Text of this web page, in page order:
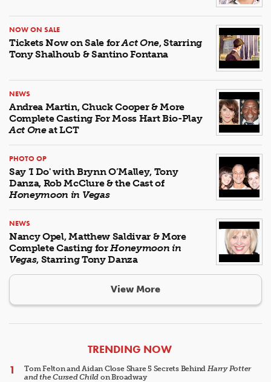
NOW ON SALE
Tickets Now on Sale forAct One, Starring
Tony Shalhoub & Santino Fontana
NEWS
Andrea Martin, Chuck Cooper & More
Complete Casting For Moss Hart Bio-Play
Act Oneat LCT
PHOTO OP
Say 'I Do' with Brynn O’Malley, Tony
Danza, Rob McClure & the Cast of
Honeymoon in Vegas
NEWS
Nancy Opel, Matthew Saldivar & More
Complete Casting forHoneymoon in
Vegas, Starring Tony Danza
View More
ARTICLES
TRENDING NOW
Tom Felton and Aidan Close Share 5 Secrets Behind Harry Potter
and the Cursed Child on Broadway